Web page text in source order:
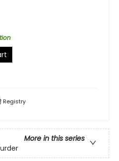
Registry
More in this series